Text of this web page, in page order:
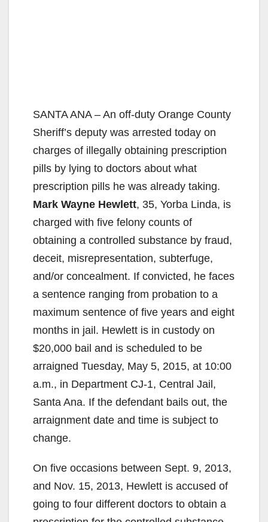
SANTA ANA – An off-duty Orange County
Sheriff’s deputy was arrested today on
charges of illegally obtaining prescription
pills by lying to doctors about what
prescription pills he was already taking.
Mark Wayne Hewlett, 35, Yorba Linda, is
charged with five felony counts of
obtaining a controlled substance by fraud,
deceit, misrepresentation, subterfuge,
and/or concealment. If convicted, he faces
a sentence ranging from probation to a
maximum sentence of five years and eight
months in jail. Hewlett is in custody on
$20,000 bail and is scheduled to be
arraigned Tuesday, May 5, 2015, at 10:00
a.m., in Department CJ-1, Central Jail,
Santa Ana. If the defendant bails out, the
arraignment date and time is subject to
change.
On five occasions between Sept. 9, 2013,
and Nov. 15, 2013, Hewlett is accused of
going to four different doctors to obtain a